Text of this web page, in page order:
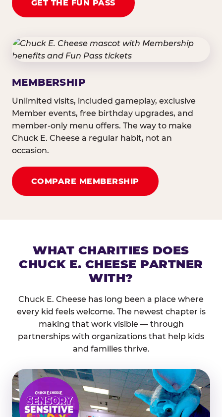
GET THE FUN PASS
MEMBERSHIP
Unlimited visits, included gameplay, exclusive
Member events, free birthday upgrades, and
member-only menu offers. The way to make
Chuck E. Cheese a regular habit, not an
occasion.
COMPARE MEMBERSHIP
WHAT CHARITIES DOES
CHUCK E. CHEESE PARTNER
WITH?
Chuck E. Cheese has long been a place where
every kid feels welcome. The newest chapter is
making that work visible — through
partnerships with organizations that help kids
and families thrive.